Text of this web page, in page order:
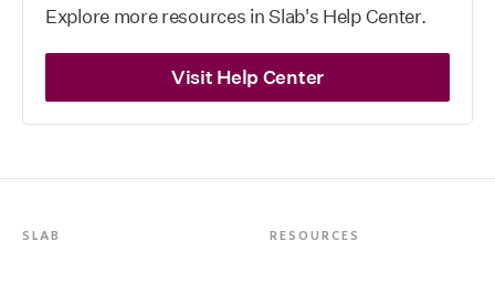
Explore more resources in Slab's Help Center.
Visit Help Center
SLAB RESOURCES